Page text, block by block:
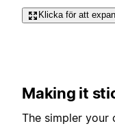
Klicka för att
Making it
The simpler your